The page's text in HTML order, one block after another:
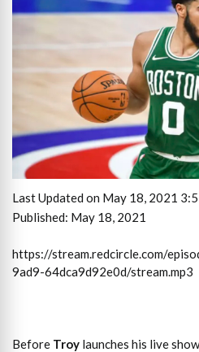
Last Updated on May 18, 2021
Published: May 18, 2021
https://stream.redcircle.com/
9ad9-64dca9d92e0d/stream.mp3
Before Troy launches his live